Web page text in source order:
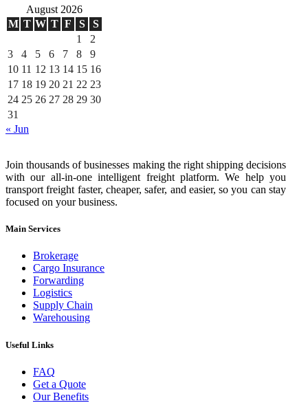
August 2026
M T W T F S
S
1
2
3
4 5 6 7 8
9
10 11 12 13 14 15 16
17 18 19 20 21 22 23
24 25 26 27 28 29 30
31
« Jun
Join thousands of businesses making the right shipping decisions
with our all-in-one intelligent freight platform. We help you
transport freight faster, cheaper, safer, and easier, so you can stay
focused on your business.
Main Services
Brokerage
Cargo Insurance
Forwarding
Logistics
Supply Chain
Warehousing
Useful Links
FAQ
Get a Quote
Our Benefits